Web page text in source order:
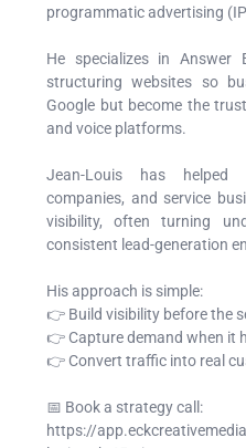
programmatic advertising
He specializes in Answer
structuring websites so
Google but become the
and voice platforms.
Jean-Louis has helped
companies, and service
visibility, often turning
consistent lead-generation
His approach is simple:
👉 Build visibility before the
👉 Capture demand when it
👉 Convert traffic into real
📅 Book a strategy call:
https://